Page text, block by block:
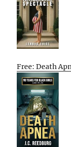
Free: Death